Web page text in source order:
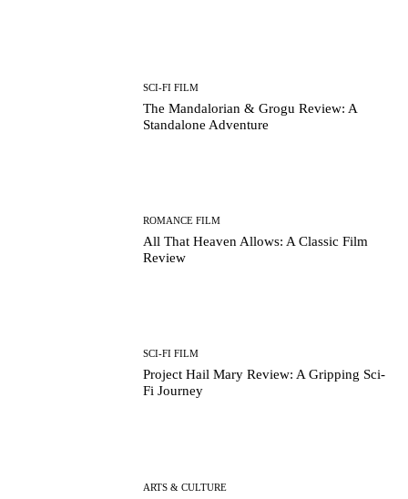
SCI-FI FILM
The Mandalorian & Grogu Review: A
Standalone Adventure
ROMANCE FILM
All That Heaven Allows: A Classic Film
Review
SCI-FI FILM
Project Hail Mary Review: A Gripping Sci-
Fi Journey
ARTS & CULTURE